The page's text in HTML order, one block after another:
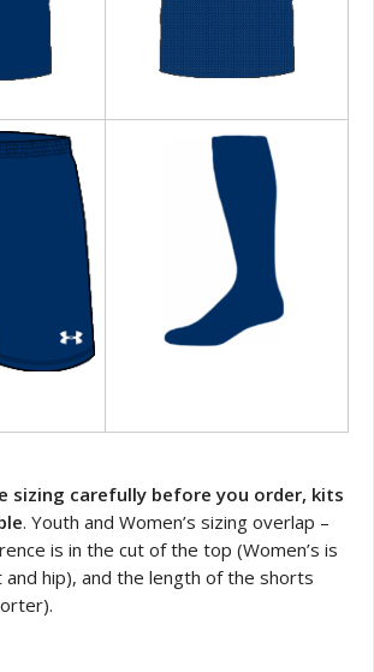
sizing carefully before you order, kits
. Youth and Women’s sizing overlap –
is in the cut of the top (Women’s is
and hip), and the length of the shorts